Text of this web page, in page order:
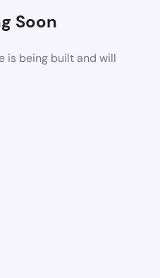
Soon
is being built and will